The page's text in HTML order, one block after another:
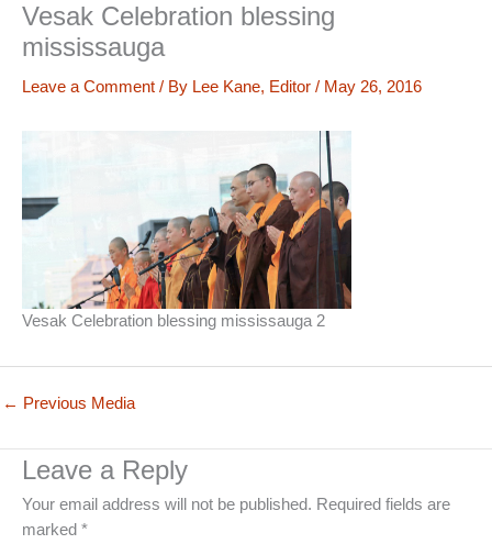
Vesak Celebration blessing
mississauga
Leave a Comment / By Lee Kane, Editor / May 26, 2016
Vesak Celebration blessing mississauga 2
← Previous Media
Leave a Reply
Your email address will not be published. Required fields are
marked *